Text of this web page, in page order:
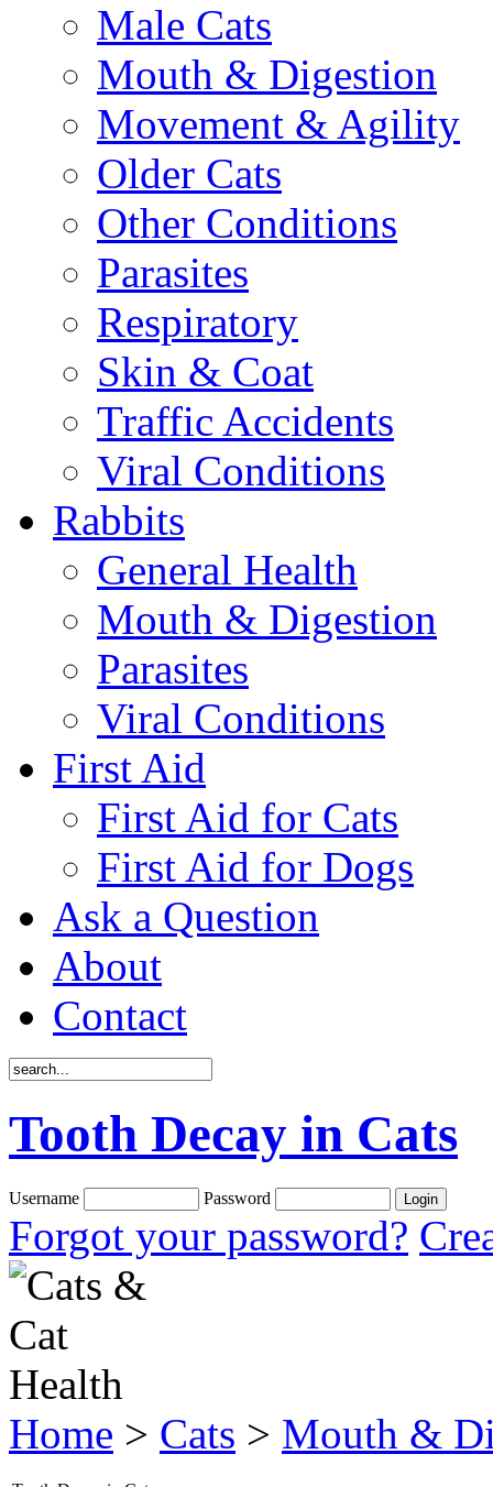
Male Cats
Mouth & Digestion
Movement & Agility
Older Cats
Other Conditions
Parasites
Respiratory
Skin & Coat
Traffic Accidents
Viral Conditions
Rabbits
General Health
Mouth & Digestion
Parasites
Viral Conditions
First Aid
First Aid for Cats
First Aid for Dogs
Ask a Question
About
Contact
Tooth Decay in Cats
Username Password
Forgot your password?
Home > Cats > Mouth &